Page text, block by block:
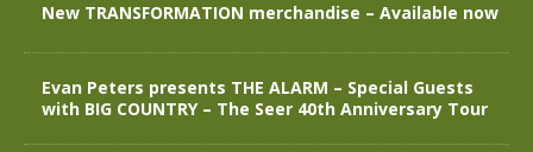
New TRANSFORMATION merchandise – Available now
Evan Peters presents THE ALARM – Special Guests
with BIG COUNTRY – The Seer 40th Anniversary Tour